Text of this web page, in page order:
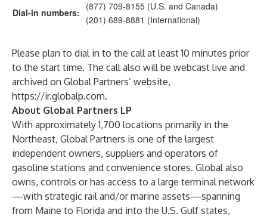
Dial-in numbers:
(877) 709-8155 (U.S. and Canada)
(201) 689-8881 (International)
Please plan to dial in to the call at least 10 minutes prior
to the start time. The call also will be webcast live and
archived on Global Partners’ website,
https://ir.globalp.com.
About Global Partners LP
With approximately 1,700 locations primarily in the
Northeast, Global Partners is one of the largest
independent owners, suppliers and operators of
gasoline stations and convenience stores. Global also
owns, controls or has access to a large terminal network
—with strategic rail and/or marine assets—spanning
from Maine to Florida and into the U.S. Gulf states,